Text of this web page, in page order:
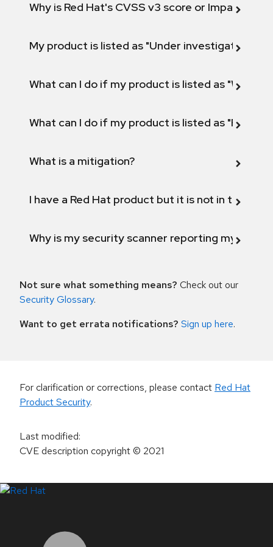
Why is Red Hat's CVSS v3 score or Impact
My product is listed as "Under investigation"
What can I do if my product is listed as "Will not
What can I do if my product is listed as "Fix
What is a mitigation?
I have a Red Hat product but it is not in the
Why is my security scanner reporting my
Not sure what something means? Check out our
Security Glossary.
Want to get errata notifications? Sign up here.
For clarification or corrections, please contact Red Hat
Product Security.
Last modified:
CVE description copyright© 2021